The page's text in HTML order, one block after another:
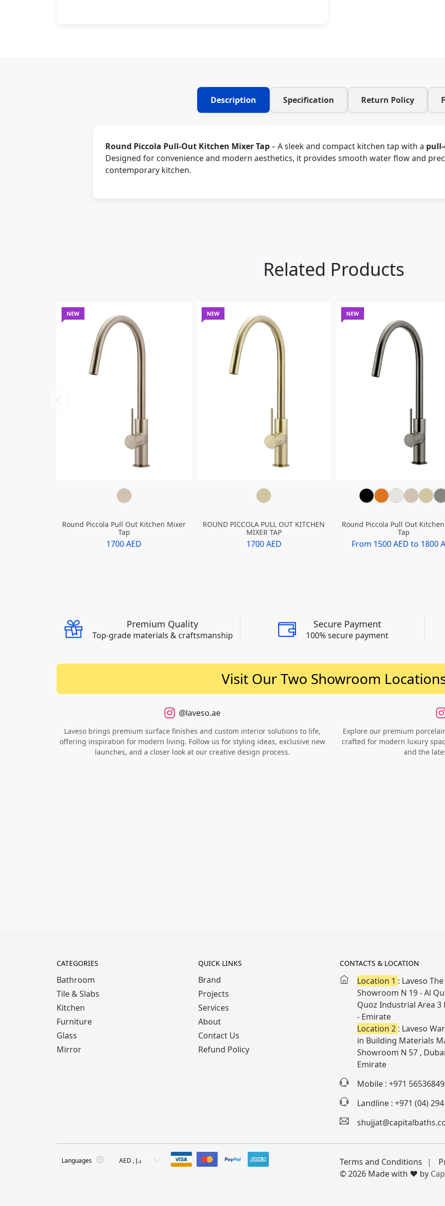
Description Specification Return Policy
Round Piccola Pull-Out Kitchen Mixer Tap– A sleek and compact kitchen tap with a
Designed for convenience and modern aesthetics, it provides smooth water flow and
contemporary kitchen.
Related Products
NEW
Round Piccola Pull Out Kitchen Mixer
Tap
1700 AED
NEW
ROUND PICCOLA PULL OUT KITCHEN
MIXER TAP
1700 AED
NEW
Round Piccola Pull Out
Tap
From 1500 AED to 1800
Premium Quality
Top-grade materials & craftsmanship
Secure Payment
100% secure payment
Visit Our Two Showroom
@laveso.ae
Laveso brings premium surface finishes and custom interior solutions to life,
offering inspiration for modern living. Follow us for styling ideas, exclusive new
launches, and a closer look at our creative design process.
Explore our premium
crafted for modern luxury
and the
CATEGORIES
Bathroom
Tile & Slabs
Kitchen
Furniture
Glass
Mirror
QUICK LINKS
Brand
Projects
Services
About
Contact Us
Refund Policy
CONTACTS & LOCATION
Location 1 : Laveso
Showroom N 19 - Al
Quoz Industrial Area 3
- Emirate
Location 2 : Laveso
in Building Materials
Showroom N 57 ,
Emirate
Mobile : +971
Landline : +971 (04)
Terms and Conditions
© 2026 Made with ❤️ by